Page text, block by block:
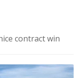
contract win